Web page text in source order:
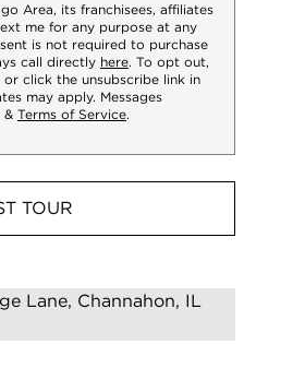
Area, its franchisees, affiliates
me for any purpose at any
is not required to purchase
call directly here. To opt out,
click the unsubscribe link in
may apply. Messages
& Terms of Service.
TOUR